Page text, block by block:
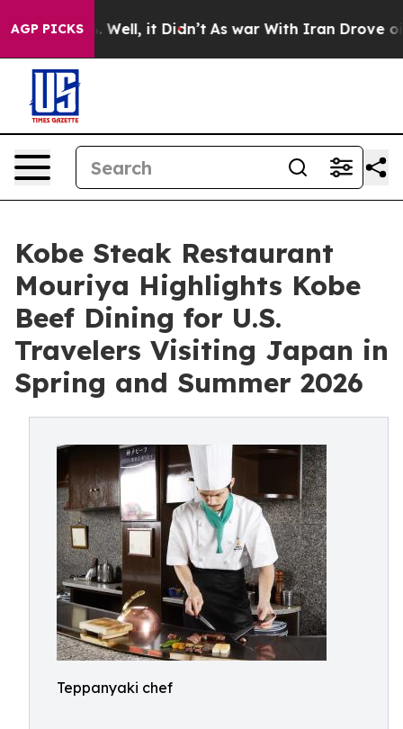
AGP PICKSWell, it Didn’t As war With Iran Drove oil
Kobe Steak Restaurant
Mouriya Highlights Kobe
Beef Dining for U.S.
Travelers Visiting Japan in
Spring and Summer 2026
Teppanyaki chef